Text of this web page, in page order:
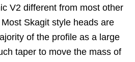
V2 different from most other
Skagit style heads are
of the profile as a large
taper to move the mass of